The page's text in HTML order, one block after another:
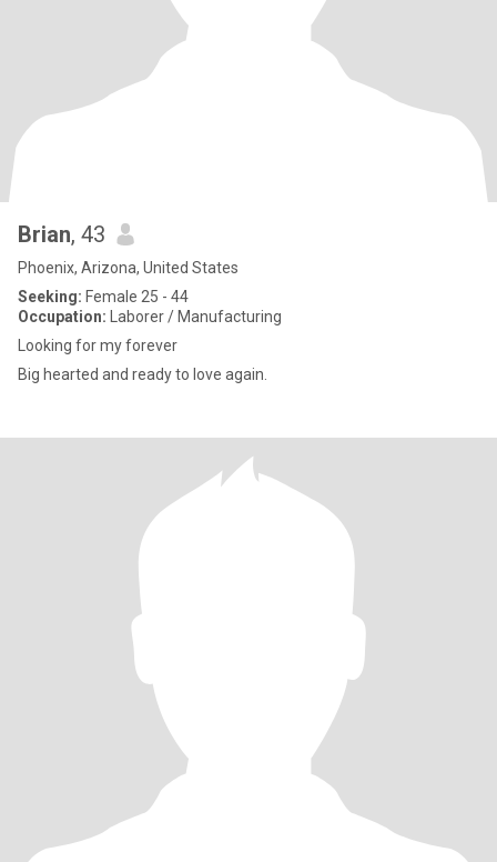
Brian, 43
Phoenix, Arizona, United States
Seeking: Female 25 - 44
Occupation: Laborer / Manufacturing
Looking for my forever
Big hearted and ready to love again.